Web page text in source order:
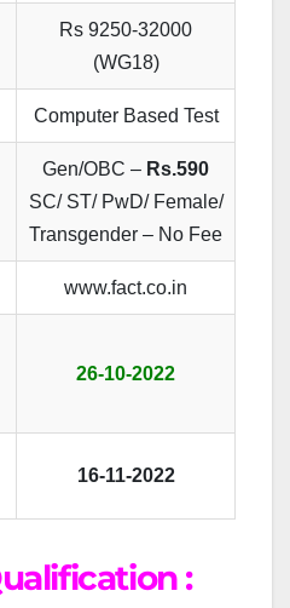
Rs 9250-32000
(WG18)
Computer Based Test
Gen/OBC – Rs.590
SC/ ST/ PwD/ Female/
Transgender – No Fee
www.fact.co.in
26-10-2022
16-11-2022
: